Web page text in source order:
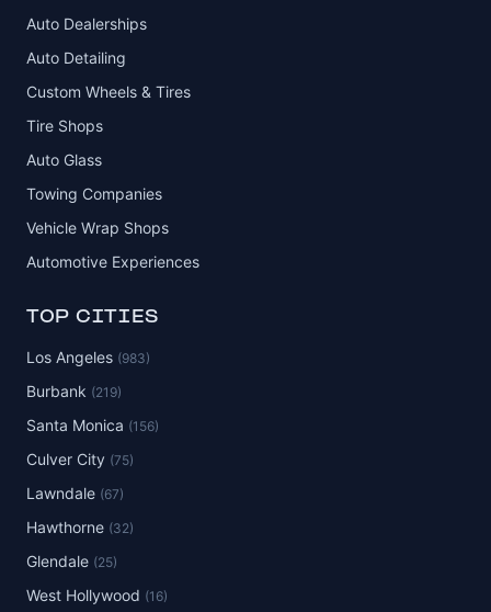
Auto Dealerships
Auto Detailing
Custom Wheels & Tires
Tire Shops
Auto Glass
Towing Companies
Vehicle Wrap Shops
Automotive Experiences
TOP CITIES
Los Angeles (983)
Burbank (219)
Santa Monica (156)
Culver City (75)
Lawndale (67)
Hawthorne (32)
Glendale (25)
West Hollywood (16)